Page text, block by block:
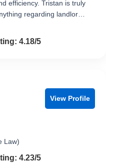
efficiency. Tristan is truly
regarding landlor…
of 54.18/5
View Profile
Law)
of 54.23/5